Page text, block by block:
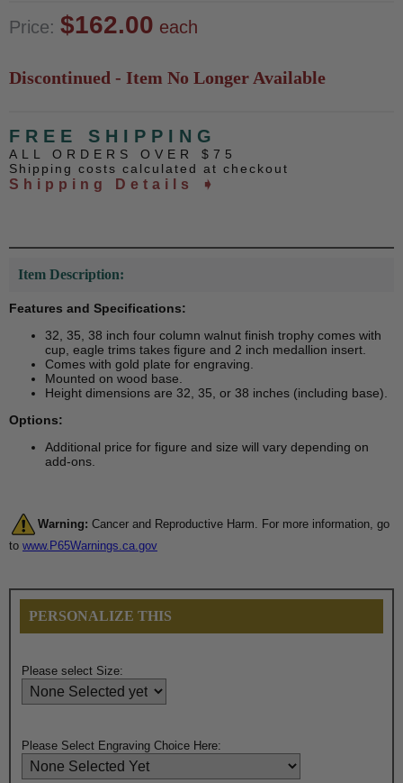
Price: $162.00 each
Discontinued - Item No Longer Available
FREE SHIPPING
ALL ORDERS OVER $75
Shipping costs calculated at checkout
Shipping Details ➧
Item Description:
Features and Specifications:
32, 35, 38 inch four column walnut finish trophy comes with
cup, eagle trims takes figure and 2 inch medallion insert.
Comes with gold plate for engraving.
Mounted on wood base.
Height dimensions are 32, 35, or 38 inches (including base).
Options:
Additional price for figure and size will vary depending on
add-ons.
Warning: Cancer and Reproductive Harm. For more information, go
to www.P65Warnings.ca.gov
PERSONALIZE THIS
Please select Size:
Please Select Engraving Choice Here: